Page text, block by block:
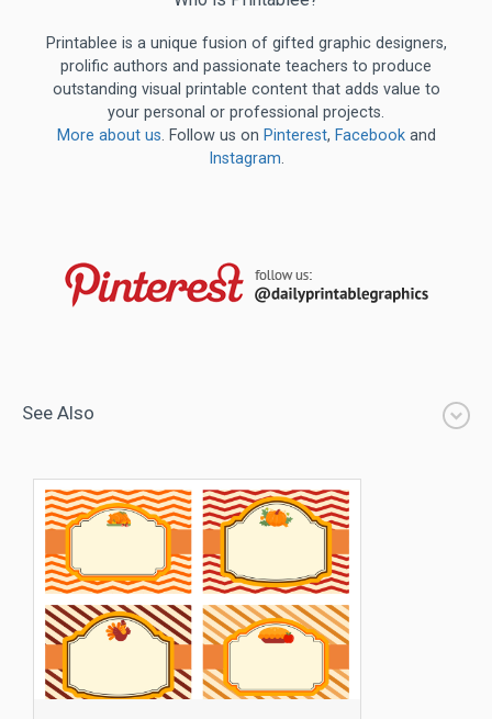
Printablee is a unique fusion of gifted graphic designers,
prolific authors and passionate teachers to produce
outstanding visual printable content that adds value to
your personal or professional projects.
More about us. Follow us on Pinterest, Facebookand
Instagram.
See Also